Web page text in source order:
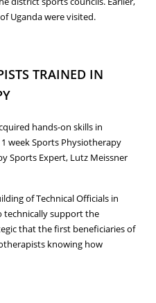
Uganda were visited.
TRAINED IN
hands-on skills in
week Sports Physiotherapy
Sports Expert, Lutz Meissner
of Technical Officials in
technically support the
that the first beneficiaries of
knowing how